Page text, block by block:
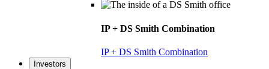
IP + DS Smith Combination
IP + DS Smith Combination
Investors